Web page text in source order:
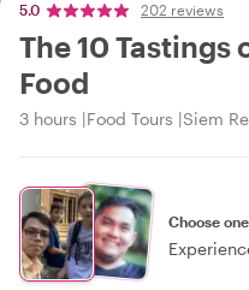
5.0 202 reviews
The 10 Tastings
Food
3 hours Food Tours Siem
Choose